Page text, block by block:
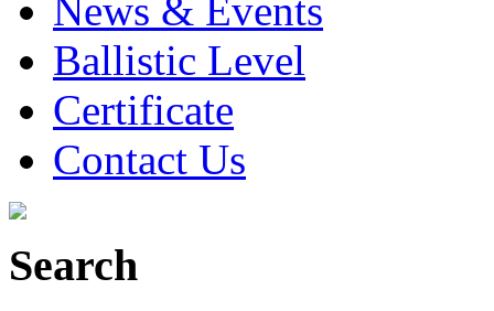
News & Events
Ballistic Level
Certificate
Contact Us
Search